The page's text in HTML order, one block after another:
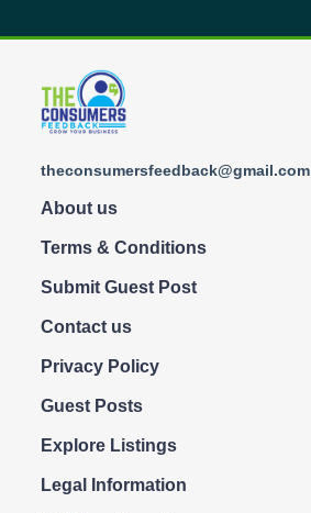
theconsumersfeedback@gmail.com
About us
Terms & Conditions
Submit Guest Post
Contact us
Privacy Policy
Guest Posts
Explore Listings
Legal Information